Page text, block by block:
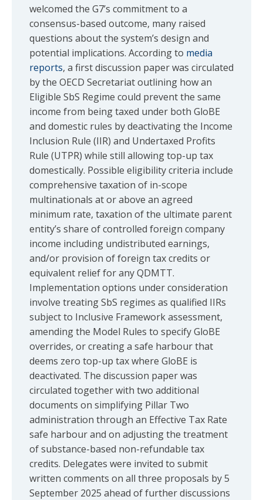
welcomed the G7’s commitment to a
consensus-based outcome, many raised
questions about the system’s design and
potential implications. According to media
reports, a first discussion paper was circulated
by the OECD Secretariat outlining how an
Eligible SbS Regime could prevent the same
income from being taxed under both GloBE
and domestic rules by deactivating the Income
Inclusion Rule (IIR) and Undertaxed Profits
Rule (UTPR) while still allowing top-up tax
domestically. Possible eligibility criteria include
comprehensive taxation of in-scope
multinationals at or above an agreed
minimum rate, taxation of the ultimate parent
entity’s share of controlled foreign company
income including undistributed earnings,
and/or provision of foreign tax credits or
equivalent relief for any QDMTT.
Implementation options under consideration
involve treating SbS regimes as qualified IIRs
subject to Inclusive Framework assessment,
amending the Model Rules to specify GloBE
overrides, or creating a safe harbour that
deems zero top-up tax where GloBE is
deactivated. The discussion paper was
circulated together with two additional
documents on simplifying Pillar Two
administration through an Effective Tax Rate
safe harbour and on adjusting the treatment
of substance-based non-refundable tax
credits. Delegates were invited to submit
written comments on all three proposals by 5
September 2025 ahead of further discussions